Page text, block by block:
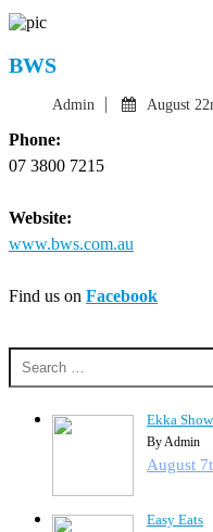
BWS
Admin August
Phone:
07 3800 7215
Website:
www.bws.com.au
Find us on Facebook
Search
for:
Ekka
By Admin
August
Easy Eats